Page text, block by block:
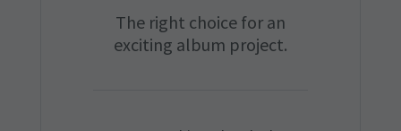
The right choice for an
exciting album project.